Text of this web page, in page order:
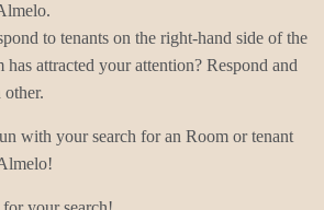
to tenants on the right-hand side of the
attracted your attention? Respond and
with your search for an Room or tenant